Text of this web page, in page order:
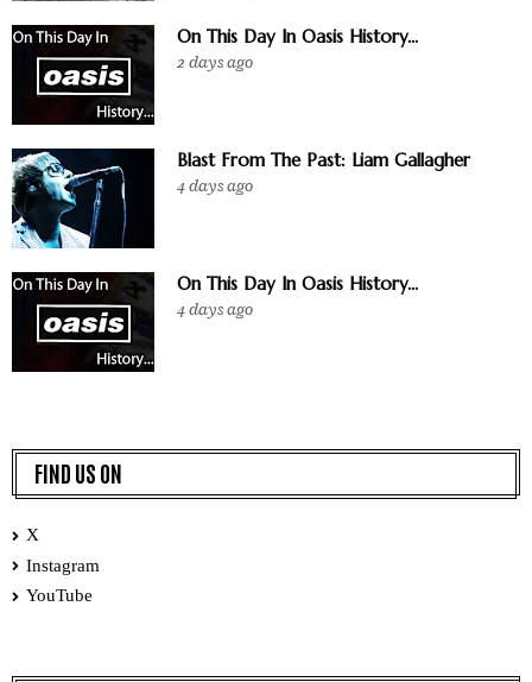
On This Day In Oasis History...
2 days ago
Blast From The Past: Liam Gallagher
4 days ago
On This Day In Oasis History...
4 days ago
FIND US ON
X
Instagram
YouTube